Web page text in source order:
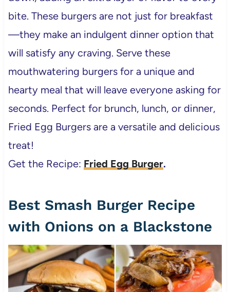
bite. These burgers are not just for breakfast
—they make an indulgent dinner option that
will satisfy any craving. Serve these
mouthwatering burgers for a unique and
hearty meal that will leave everyone asking for
seconds. Perfect for brunch, lunch, or dinner,
Fried Egg Burgers are a versatile and delicious
treat!
Get the Recipe: Fried Egg Burger.
Best Smash Burger Recipe
with Onions on a Blackstone